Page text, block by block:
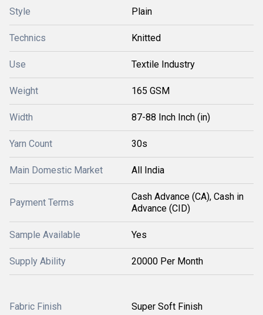
Style Plain
Technics Knitted
Use Textile Industry
Weight 165 GSM
Width 87-88 Inch Inch (in)
Yarn Count 30s
Main Domestic Market All India
Payment Terms
Cash Advance (CA), Cash in
Advance (CID)
Sample Available Yes
Supply Ability 20000 Per Month
Fabric Finish Super Soft Finish